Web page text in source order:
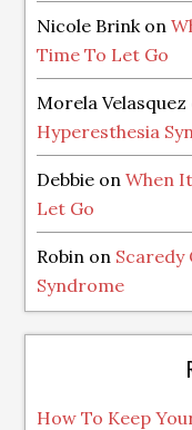
Nicole Brink on
Time To Let Go
Morela Velasquez
Hyperesthesia
Debbie onWhen
Let Go
Robin on Scaredy
Syndrome
How To Keep